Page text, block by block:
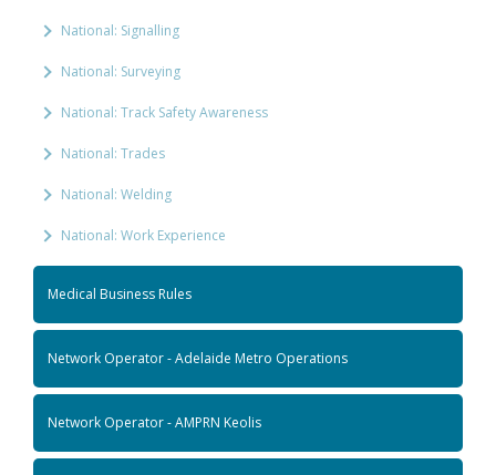
National: Signalling
National: Surveying
National: Track Safety Awareness
National: Trades
National: Welding
National: Work Experience
Medical Business Rules
Network Operator - Adelaide Metro Operations
Network Operator - AMPRN Keolis